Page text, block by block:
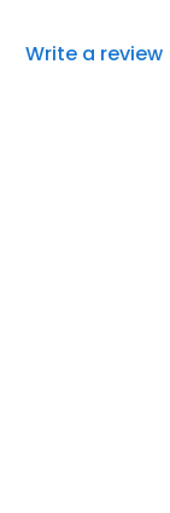
Write a review